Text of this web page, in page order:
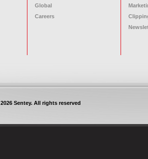
Global
Careers
Sentey. All rights reserved